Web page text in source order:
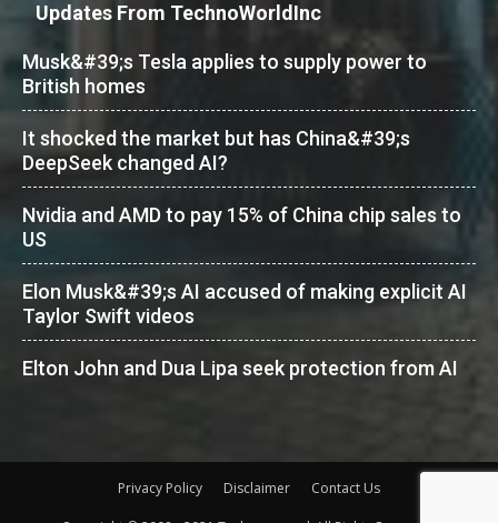
Updates From TechnoWorldInc
Musk&#39;s Tesla applies to supply power to
British homes
It shocked the market but has China&#39;s
DeepSeek changed AI?
Nvidia and AMD to pay 15% of China chip sales to
US
Elon Musk&#39;s AI accused of making explicit AI
Taylor Swift videos
Elton John and Dua Lipa seek protection from AI
Privacy Policy Disclaimer Contact Us